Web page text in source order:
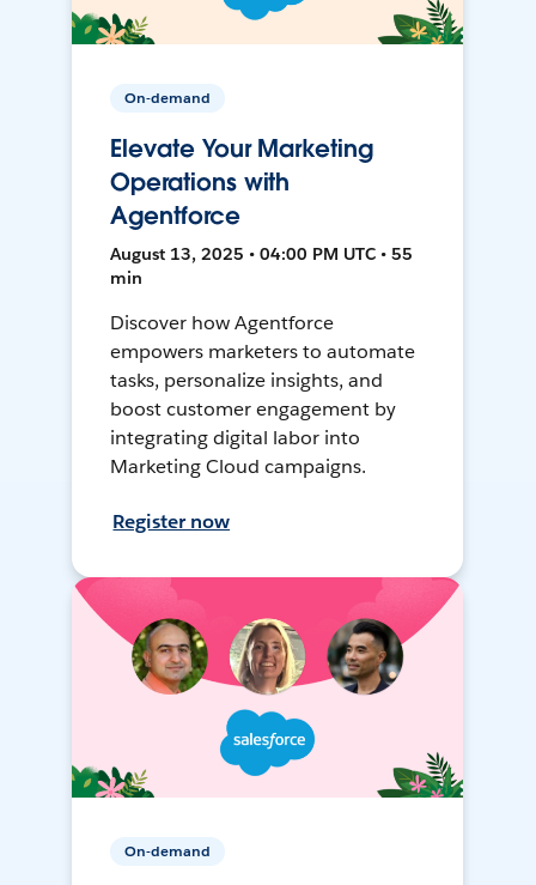
On-demand
Elevate Your Marketing
Operations with
Agentforce
August 13, 2025 • 04:00 PM UTC • 55
min
Discover how Agentforce
empowers marketers to automate
tasks, personalize insights, and
boost customer engagement by
integrating digital labor into
Marketing Cloud campaigns.
Register now
On-demand